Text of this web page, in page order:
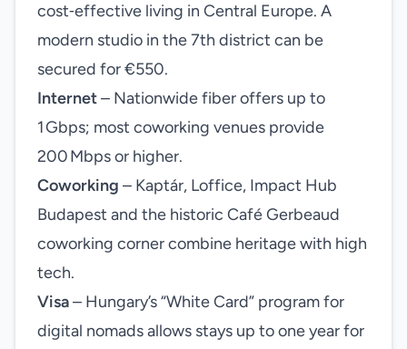
cost‑effective living in Central Europe. A
modern studio in the 7th district can be
secured for €550.
Internet– Nationwide fiber offers up to
1 Gbps; most coworking venues provide
200 Mbps or higher.
Coworking – Kaptár, Loffice, Impact Hub
Budapest and the historic Café Gerbeaud
coworking corner combine heritage with high
tech.
Visa– Hungary’s “White Card” program for
digital nomads allows stays up to one year for